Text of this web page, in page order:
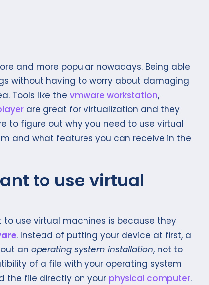
and more popular nowadays. Being able
without having to worry about damaging
Tools like the vmware workstation,
are great for virtualization and they
to figure out why you need to use virtual
and what features you can receive in the
to use virtual
use virtual machines is because they
. Instead of putting your device at first, a
an operating system installation, not to
of a file with your operating system
the file directly on your physical computer.